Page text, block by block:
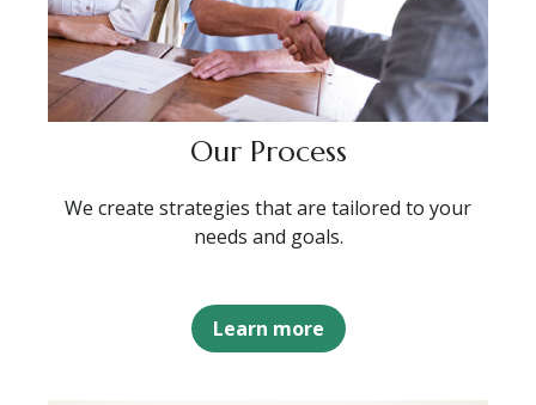
Our Process
We create strategies that are tailored to your
needs and goals.
Learn more